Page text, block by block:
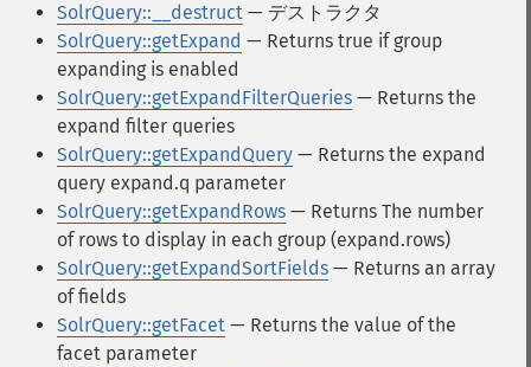
SolrQuery::__destruct — デストラクタ
SolrQuery::getExpand — Returns true if group
expanding is enabled
SolrQuery::getExpandFilterQueries — Returns the
expand filter queries
SolrQuery::getExpandQuery — Returns the expand
query expand.q parameter
SolrQuery::getExpandRows — Returns The number
of rows to display in each group (expand.rows)
SolrQuery::getExpandSortFields — Returns an array
of fields
SolrQuery::getFacet — Returns the value of the
facet parameter